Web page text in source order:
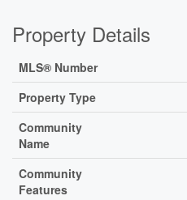
Property Details
MLS® Number
Property Type
Community
Name
Community
Features